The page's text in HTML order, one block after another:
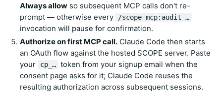
Always allow so subsequent MCP calls don't re-
prompt — otherwise every
/scope-mcp:audit …
invocation will pause for confirmation.
Authorize on first MCP call. Claude Code then starts
an OAuth flow against the hosted SCOPE server. Paste
your
cp_… token from your signup email when the
consent page asks for it; Claude Code reuses the
resulting authorization across subsequent sessions.